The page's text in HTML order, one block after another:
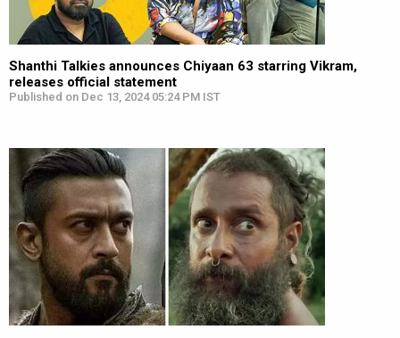
Shanthi Talkies announces Chiyaan 63 starring Vikram,
releases official statement
Published on Dec 13, 2024 05:24 PM IST